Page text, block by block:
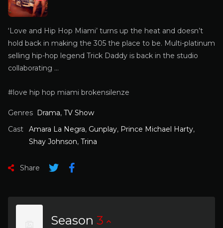
‘Love and Hip Hop Miami’ turns up the heat and doesn’t
hold back in making the 305 the place to be. Multi-platinum
selling hip-hop legend Trick Daddy is back in the studio
collaborating …
#love hip hop miami brokensilenze
Genres Drama, TV Show
Cast
Amara La Negra, Gunplay, Prince Michael Harty,
Shay Johnson, Trina
Share
Season 3